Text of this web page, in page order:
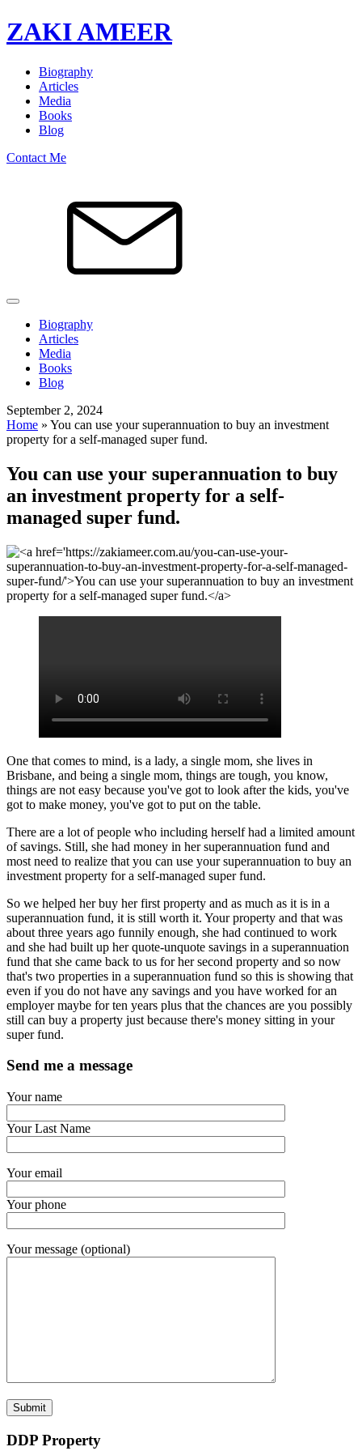
ZAKI AMEER
Biography
Articles
Media
Books
Blog
Contact Me
Biography
Articles
Media
Books
Blog
September 2, 2024
Home » You can use your superannuation to buy an investment
property for a self-managed super fund.
You can use your superannuation to buy
an investment property for a self-
managed super fund.
One that comes to mind, is a lady, a single mom, she lives in
Brisbane, and being a single mom, things are tough, you know,
things are not easy because you've got to look after the kids, you've
got to make money, you've got to put on the table.
There are a lot of people who including herself had a limited amount
of savings. Still, she had money in her superannuation fund and
most need to realize that you can use your superannuation to buy an
investment property for a self-managed super fund.
So we helped her buy her first property and as much as it is in a
superannuation fund, it is still worth it. Your property and that was
about three years ago funnily enough, she had continued to work
and she had built up her quote-unquote savings in a superannuation
fund that she came back to us for her second property and so now
that's two properties in a superannuation fund so this is showing that
even if you do not have any savings and you have worked for an
employer maybe for ten years plus that the chances are you possibly
still can buy a property just because there's money sitting in your
super fund.
Send me a message
Your name
Your Last Name
Your email
Your phone
Your message (optional)
DDP Property